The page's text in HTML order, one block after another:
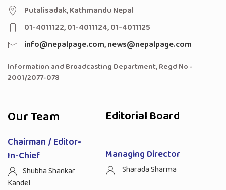
Putalisadak, Kathmandu Nepal
01-4011122, 01-4011124, 01-4011125
info@nepalpage.com,news@nepalpage.com
Information and Broadcasting Department, Regd No -
2001/2077-078
Our Team
Chairman / Editor-
In-Chief
Shubha Shankar
Kandel
Editorial Board
Managing Director
Sharada Sharma